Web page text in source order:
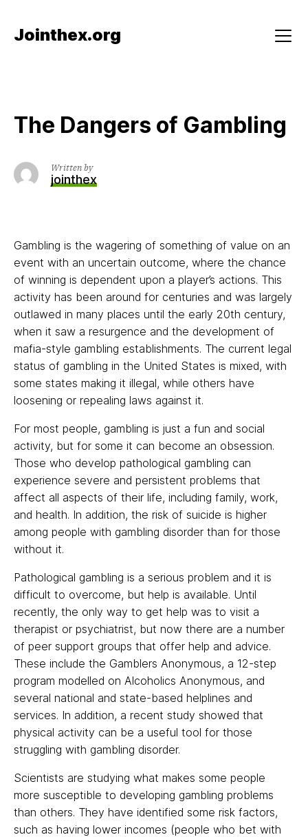
content
Jointhex.org Menu
The Dangers of Gambling
Written by
jointhex
Gambling is the wagering of something of value on an
event with an uncertain outcome, where the chance
of winning is dependent upon a player’s actions. This
activity has been around for centuries and was largely
outlawed in many places until the early 20th century,
when it saw a resurgence and the development of
mafia-style gambling establishments. The current legal
status of gambling in the United States is mixed, with
some states making it illegal, while others have
loosening or repealing laws against it.
For most people, gambling is just a fun and social
activity, but for some it can become an obsession.
Those who develop pathological gambling can
experience severe and persistent problems that
affect all aspects of their life, including family, work,
and health. In addition, the risk of suicide is higher
among people with gambling disorder than for those
without it.
Pathological gambling is a serious problem and it is
difficult to overcome, but help is available. Until
recently, the only way to get help was to visit a
therapist or psychiatrist, but now there are a number
of peer support groups that offer help and advice.
These include the Gamblers Anonymous, a 12-step
program modelled on Alcoholics Anonymous, and
several national and state-based helplines and
services. In addition, a recent study showed that
physical activity can be a useful tool for those
struggling with gambling disorder.
Scientists are studying what makes some people
more susceptible to developing gambling problems
than others. They have identified some risk factors,
such as having lower incomes (people who bet with